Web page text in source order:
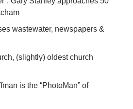
wastewater, newspapers &
(slightly) oldest church
is the “PhotoMan” of